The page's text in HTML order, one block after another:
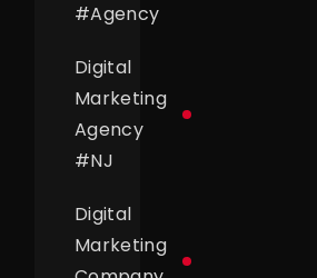
Agency
#
Digital
Marketing
Agency
NJ
#
Digital
Marketing